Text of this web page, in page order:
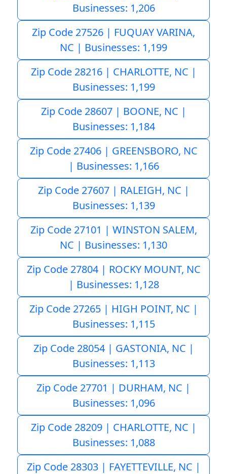
Businesses: 1,206
Zip Code 27526 | FUQUAY VARINA,
NC | Businesses: 1,199
Zip Code 28216 | CHARLOTTE, NC |
Businesses: 1,199
Zip Code 28607 | BOONE, NC |
Businesses: 1,184
Zip Code 27406 | GREENSBORO, NC
| Businesses: 1,166
Zip Code 27607 | RALEIGH, NC |
Businesses: 1,139
Zip Code 27101 | WINSTON SALEM,
NC | Businesses: 1,130
Zip Code 27804 | ROCKY MOUNT, NC
| Businesses: 1,128
Zip Code 27265 | HIGH POINT, NC |
Businesses: 1,115
Zip Code 28054 | GASTONIA, NC |
Businesses: 1,113
Zip Code 27701 | DURHAM, NC |
Businesses: 1,096
Zip Code 28209 | CHARLOTTE, NC |
Businesses: 1,088
Zip Code 28303 | FAYETTEVILLE, NC |